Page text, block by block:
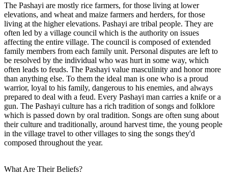
The Pashayi are mostly rice farmers, for those living at lower
elevations, and wheat and maize farmers and herders, for those
living at the higher elevations. Pashayi are tribal people. They are
often led by a village council which is the authority on issues
affecting the entire village. The council is composed of extended
family members from each family unit. Personal disputes are left to
be resolved by the individual who was hurt in some way, which
often leads to feuds. The Pashayi value masculinity and honor more
than anything else. To them the ideal man is one who is a proud
warrior, loyal to his family, dangerous to his enemies, and always
prepared to deal with a feud. Every Pashayi man carries a knife or a
gun. The Pashayi culture has a rich tradition of songs and folklore
which is passed down by oral tradition. Songs are often sung about
their culture and traditionally, around harvest time, the young people
in the village travel to other villages to sing the songs they'd
composed throughout the year.
What Are Their Beliefs?